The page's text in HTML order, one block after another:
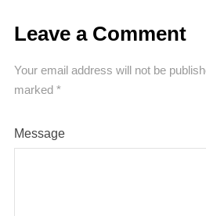
Leave a Comment
Your email address will not be
marked *
Message